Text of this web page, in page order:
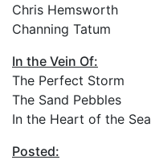
Chris Hemsworth
Channing Tatum
In the Vein Of:
The Perfect Storm
The Sand Pebbles
In the Heart of the Sea
Posted: